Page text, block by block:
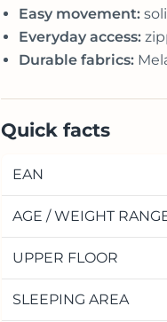
Easy movement:
Everyday access:
Durable fabrics:
Quick facts
EAN
AGE / WEIGHT
UPPER FLOOR
SLEEPING AREA